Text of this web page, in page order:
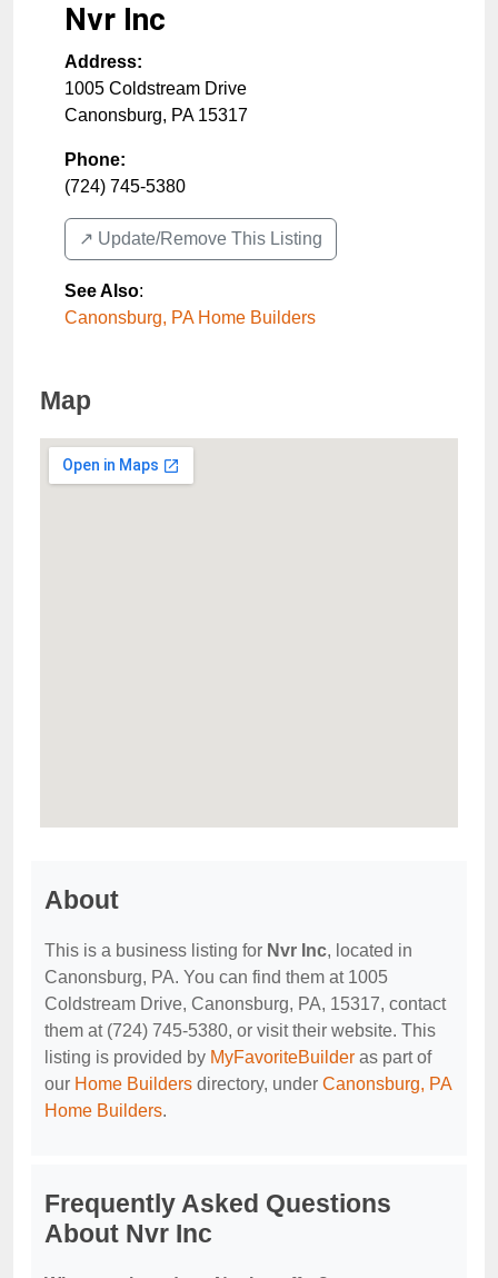
Nvr Inc
Address:
1005 Coldstream Drive
Canonsburg, PA 15317
Phone:
(724) 745-5380
↗️ Update/Remove This Listing
See Also:
Canonsburg, PA Home Builders
Map
About
This is a business listing for Nvr Inc, located in
Canonsburg, PA. You can find them at 1005
Coldstream Drive, Canonsburg, PA, 15317, contact
them at (724) 745-5380, or visit their website. This
listing is provided by MyFavoriteBuilder as part of
our Home Builders directory, under Canonsburg, PA
Home Builders.
Frequently Asked Questions
About Nvr Inc